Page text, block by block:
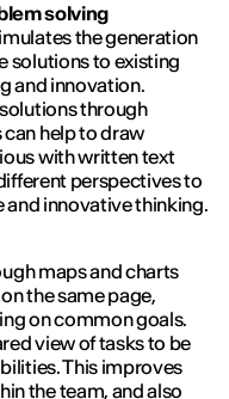
solving
the generation
solutions to existing
and innovation.
through
help to draw
with written text
perspectives to
and innovative thinking.
maps and charts
the same page,
on common goals.
view of tasks to be
This improves
the team, and also